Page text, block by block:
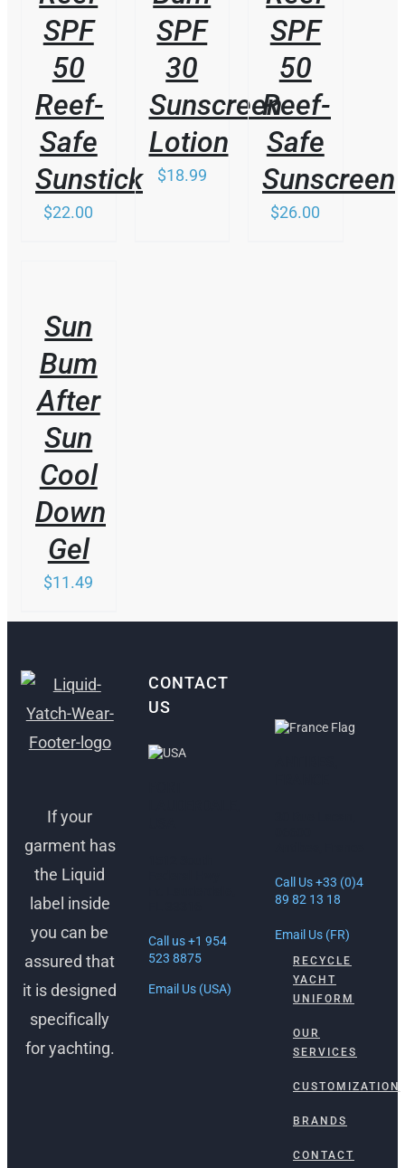
SPF
50
Reef-
Safe
Sunstick
$22.00
SPF
30
Sunscreen
Lotion
$18.99
SPF
50
Reef-
Safe
Sunscreen
$26.00
Sun
Bum
After
Sun
Cool
Down
Gel
$11.49
If your
garment has
the Liquid
label inside
you can be
assured that
it is designed
specifically
for yachting.
CONTACT
US
Call us +1 954
523 8875
Email Us (USA)
Call Us +33 (0)4
89 82 13 18
Email Us (FR)
RECYCLE
YACHT
UNIFORM
OUR
SERVICES
CUSTOMIZATION
BRANDS
CONTACT